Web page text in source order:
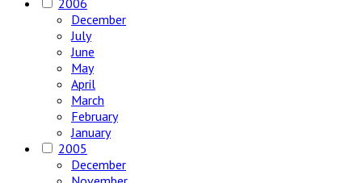
December
July
June
May
April
March
February
January
2005
December